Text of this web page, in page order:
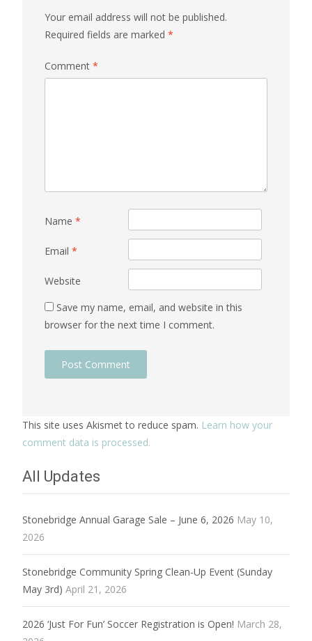
Your email address will not be published.
Required fields are marked *
Comment *
Name *
Email *
Website
Save my name, email, and website in this
browser for the next time I comment.
This site uses Akismet to reduce spam. Learn how your
comment data is processed.
All Updates
Stonebridge Annual Garage Sale – June 6, 2026 May 10,
2026
Stonebridge Community Spring Clean-Up Event (Sunday
May 3rd) April 21, 2026
2026 ‘Just For Fun’ Soccer Registration is Open! March 28,